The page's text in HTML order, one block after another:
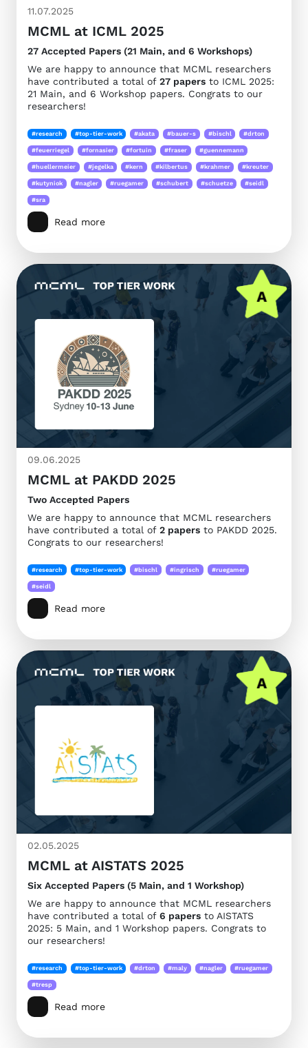
11.07.2025
MCML at ICML 2025
27 Accepted Papers (21 Main, and 6 Workshops)
We are happy to announce that MCML researchers
have contributed a total of 27 papers to ICML 2025:
21 Main, and 6 Workshop papers. Congrats to our
researchers!
#research #top-tier-work #akata #bauer-s #bischl #drton
#feuerriegel #fornasier #fortuin #fraser #guennemann
#huellermeier #jegelka #kern #kilbertus #krahmer #kreuter
#kutyniok #nagler #ruegamer #schubert #schuetze #seidl
#sra
Read more
09.06.2025
MCML at PAKDD 2025
Two Accepted Papers
We are happy to announce that MCML researchers
have contributed a total of 2 papers to PAKDD 2025.
Congrats to our researchers!
#research #top-tier-work #bischl #ingrisch #ruegamer
#seidl
Read more
02.05.2025
MCML at AISTATS 2025
Six Accepted Papers (5 Main, and 1 Workshop)
We are happy to announce that MCML researchers
have contributed a total of 6 papers to AISTATS
2025: 5 Main, and 1 Workshop papers. Congrats to
our researchers!
#research #top-tier-work #drton #maly #nagler #ruegamer
#tresp
Read more